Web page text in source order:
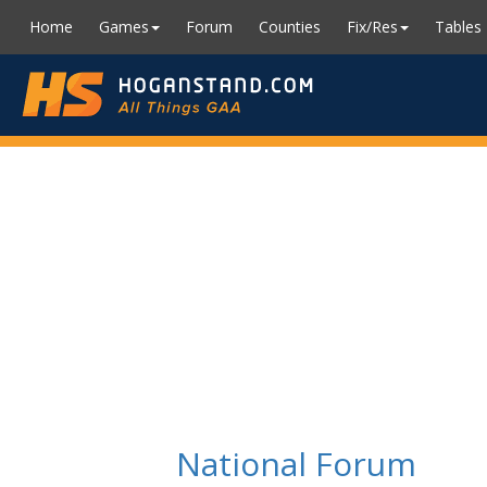
Home Games Forum Counties Fix/Res Tables
National Forum